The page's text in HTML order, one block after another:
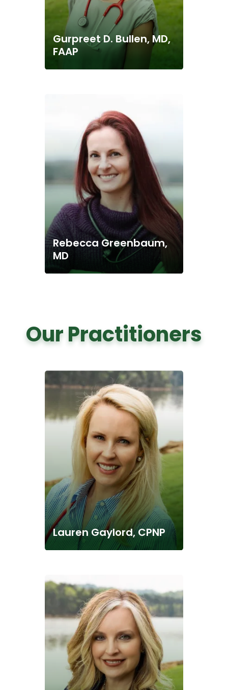
Gurpreet D. Bullen, MD,
FAAP
Rebecca Greenbaum,
MD
Our Practitioners
Lauren Gaylord, CPNP